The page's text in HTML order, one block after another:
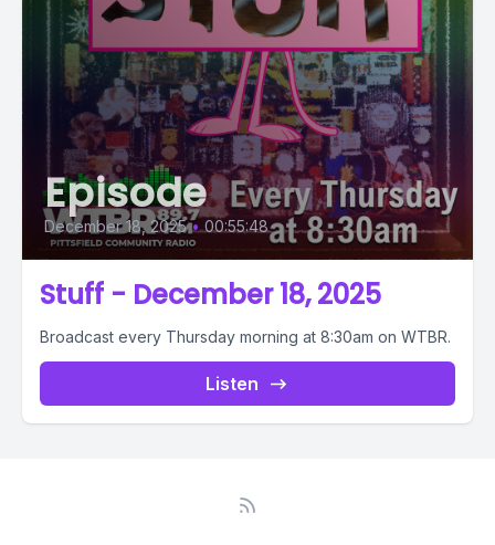
Episode
December 18, 2025 • 00:55:48
Stuff - December 18, 2025
Broadcast every Thursday morning at 8:30am on WTBR.
Listen